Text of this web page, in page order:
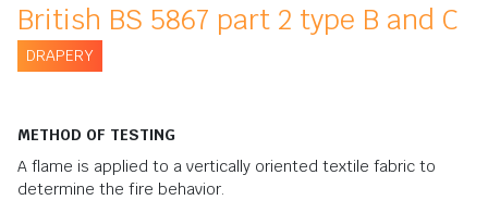
British BS 5867 part 2 type B and C
DRAPERY
METHOD OF TESTING
A flame is applied to a vertically oriented textile fabric to
determine the fire behavior.